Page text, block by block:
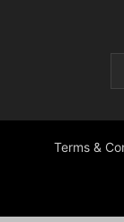
Terms &